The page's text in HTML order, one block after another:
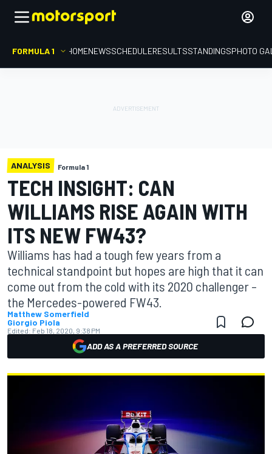
FORMULA 1 HOMENEWSSCHEDULERESULTSSTANDINGSPHOTO
ANALYSIS Formula 1
TECH INSIGHT: CAN
WILLIAMS RISE AGAIN WITH
ITS NEW FW43?
Williams has had a tough few years from a
technical standpoint but hopes are high that it can
come out from the cold with its 2020 challenger –
the Mercedes-powered FW43.
Matthew Somerfield
Giorgio Piola
Edited: Feb 18, 2020, 9:38 PM
ADD AS A PREFERRED SOURCE